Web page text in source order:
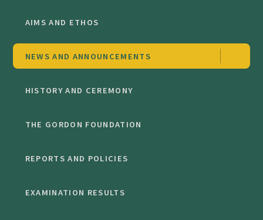
AIMS AND ETHOS
NEWS AND ANNOUNCEMENTS
HISTORY AND CEREMONY
THE GORDON FOUNDATION
REPORTS AND POLICIES
EXAMINATION RESULTS